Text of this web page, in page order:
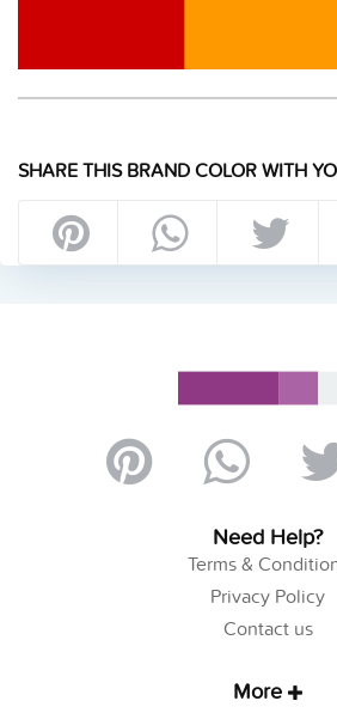
SHARE THIS BRAND COLOR WITH
Need Help?
Terms &
Privacy Policy
Contact us
More